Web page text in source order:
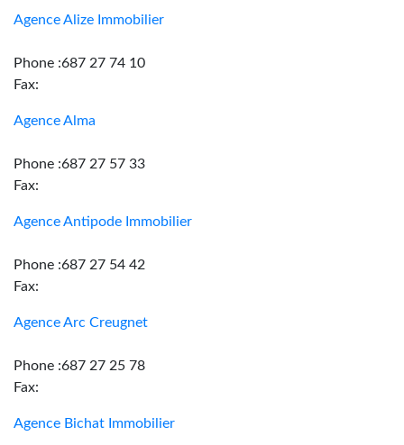
Agence Alize Immobilier
Phone :687 27 74 10
Fax:
Agence Alma
Phone :687 27 57 33
Fax:
Agence Antipode Immobilier
Phone :687 27 54 42
Fax:
Agence Arc Creugnet
Phone :687 27 25 78
Fax:
Agence Bichat Immobilier